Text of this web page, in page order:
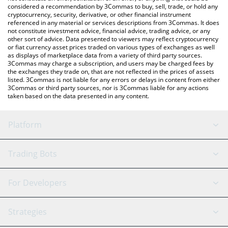
considered a recommendation by 3Commas to buy, sell, trade, or hold any
cryptocurrency, security, derivative, or other financial instrument
referenced in any material or services descriptions from 3Commas. It does
not constitute investment advice, financial advice, trading advice, or any
other sort of advice. Data presented to viewers may reflect cryptocurrency
or fiat currency asset prices traded on various types of exchanges as well
as displays of marketplace data from a variety of third party sources.
3Commas may charge a subscription, and users may be charged fees by
the exchanges they trade on, that are not reflected in the prices of assets
listed. 3Commas is not liable for any errors or delays in content from either
3Commas or third party sources, nor is 3Commas liable for any actions
taken based on the data presented in any content.
Platform
GRID Bot
Signal Bot
SmartTrade
AI Assistant
Trading Bots
Binance
For Developers
API Reference
Strategies